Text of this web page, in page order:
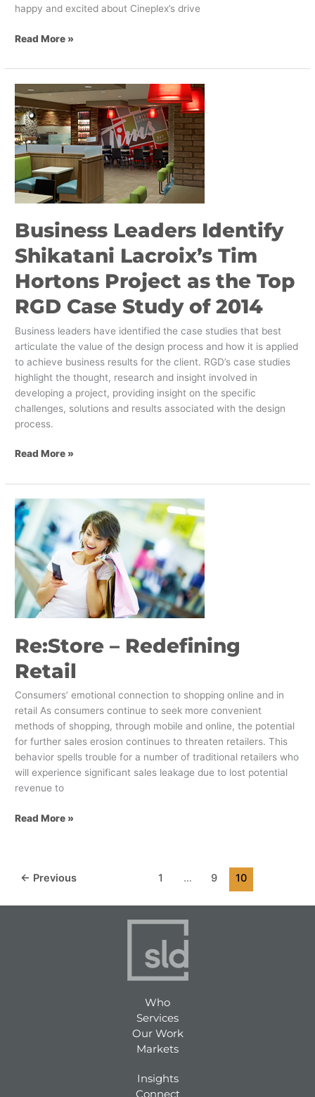
happy and excited about Cineplex’s drive
Read More »
Business Leaders Identify
Shikatani Lacroix’s Tim
Hortons Project as the Top
RGD Case Study of 2014
Business leaders have identified the case studies that best
articulate the value of the design process and how it is applied
to achieve business results for the client. RGD’s case studies
highlight the thought, research and insight involved in
developing a project, providing insight on the specific
challenges, solutions and results associated with the design
process.
Business
Leaders
Identify
Shikatani
Lacroix’s
Tim
Hortons
Project
the
Top
RGD
Case
Study
of
Read More »
Re:Store – Redefining
Retail
Consumers’ emotional connection to shopping online and in
retail As consumers continue to seek more convenient
methods of shopping, through mobile and online, the potential
for further sales erosion continues to threaten retailers. This
behavior spells trouble for a number of traditional retailers who
will experience significant sales leakage due to lost potential
revenue to
Re:Store
–
Redefining
Retail
Read More »
← Previous 1 … 9 10
Who
Services
Our Work
Markets
Insights
Connect